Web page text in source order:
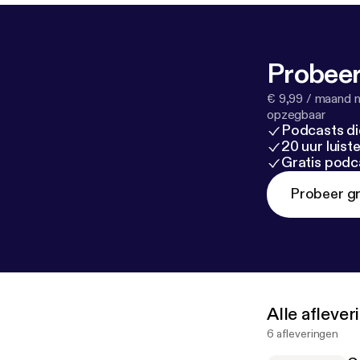
€ 9,99 / maand
opzegbaar
Podcasts
20 uur
Gratis
Probeer
Alle
6 afleveringen